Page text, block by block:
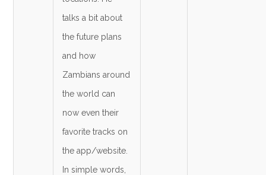
talks a bit about
the future plans
and how
Zambians around
the world can
now even their
favorite tracks on
the app/website.
In simple words,